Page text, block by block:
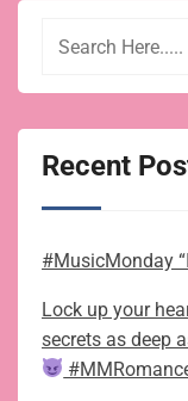
Recent
#MusicMonday
Lock up your
secrets as deep